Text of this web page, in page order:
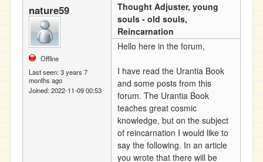
nature59
Offline
Last seen:3 years 7
months ago
Joined:2022-11-09 00:53
Thought Adjuster, young
souls - old souls,
Reincarnation
Hello here in the forum,
I have read the Urantia Book
and some posts from this
forum. The Urantia Book
teaches great cosmic
knowledge, but on the subject
of reincarnation I would like to
say the following. In an article
you wrote that there will be